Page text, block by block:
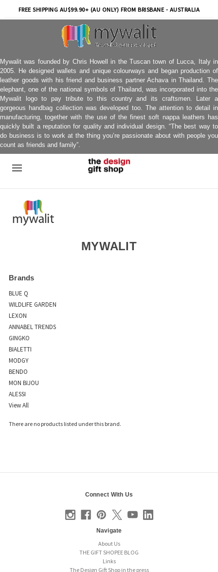
FREE SHIPPING AU$99.90+ (AU ONLY) FROM BRISBANE - AUSTRALIA
Mywalit was founded by Chris Howell in the Tuscan town of Lucca, Italy in
2005. He designed wallets and unique colourways and began production of
leather goods with his friend and business partner Achava in Thailand. The
elephant, one of the national symbols of Thailand, was incorporated into the
Mywalit logo to pay tribute to this country and its craftsmen. Later a
gorgeous handbag collection was developed too. The attention to detail in
manufacturing, together with the use of the finest soft nappa leathers has
quickly built a reputation for quality and individual design. “The best way to
do business is to work at the thing you’re passionate about with people you
count as friends and family”.
MYWALIT
Brands
BLUE Q
WILDLIFE GARDEN
LEXON
ANNABEL TRENDS
GINGKO
BIALETTI
MODGY
BENDO
MON BIJOU
ALESSI
View All
There are no products listed under this brand.
Connect With Us
Navigate
About Us
THE GIFT SHOPEE BLOG
Links
The Design Gift Shop in the press